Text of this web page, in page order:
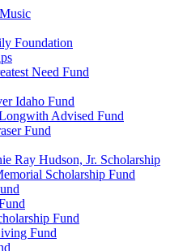
Foundation
Need Fund
Idaho Fund
Advised Fund
Fund
Ray Hudson, Jr. Scholarship
Scholarship Fund
Fund
Fund